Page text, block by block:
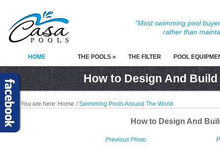
"Most swimming pool
rather than
HOME THE POOLS » THE FILTER POOL
How to Design And
You are here: Home /Swimming Pools Around The World
How to Design And
Previous Photo